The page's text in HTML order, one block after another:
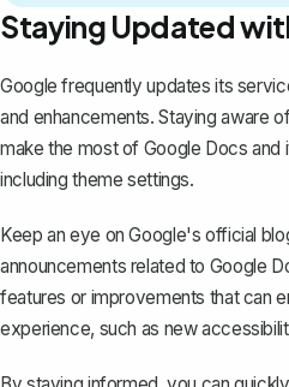
Staying Updated
Google frequently updates its
and enhancements. Staying aware
make the most of Google Docs and
including theme settings.
Keep an eye on Google's official
announcements related to Google
features or improvements that can
experience, such as new